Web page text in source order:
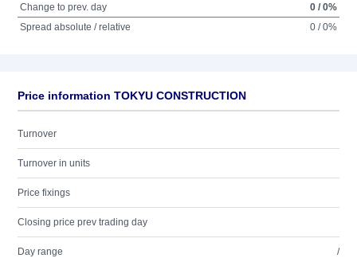
Change to prev. day
0 / 0%
Spread absolute / relative
0 / 0%
Price information TOKYU CONSTRUCTION
Turnover
Turnover in units
Price fixings
Closing price prev trading day
Day range /